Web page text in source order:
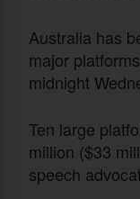
Australia has
major
midnight
Ten large
million ($33
speech